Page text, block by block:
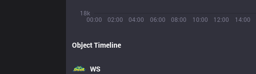
00:00 02:00 04:00 06:00 08:00 10:00 12:00 14:00
18k
Object Timeline
WS